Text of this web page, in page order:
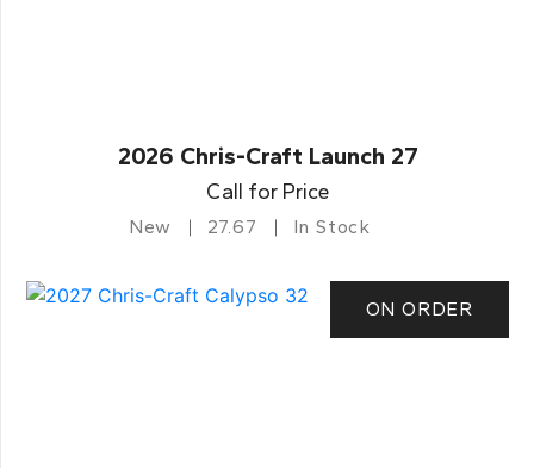
2026 Chris-Craft Launch 27
Call for Price
New 27.67 In Stock
ON ORDER